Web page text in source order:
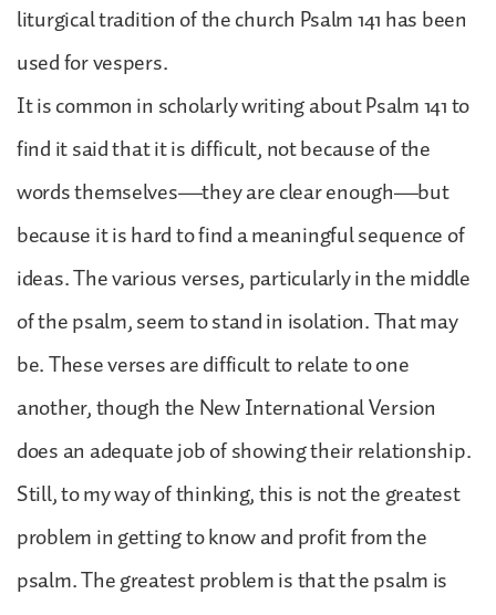
liturgical tradition of the church Psalm 141 has been
used for vespers.
It is common in scholarly writing about Psalm 141 to
find it said that it is difficult, not because of the
words themselves—they are clear enough—but
because it is hard to find a meaningful sequence of
ideas. The various verses, particularly in the middle
of the psalm, seem to stand in isolation. That may
be. These verses are difficult to relate to one
another, though the New International Version
does an adequate job of showing their relationship.
Still, to my way of thinking, this is not the greatest
problem in getting to know and profit from the
psalm. The greatest problem is that the psalm is